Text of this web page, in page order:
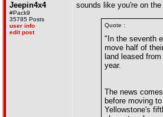
Jeepin4x4
#Pack9
35785 Posts
user info
edit post
sounds like you're on
Quote :
"In the seventh
move half of
land leased
year.
The news
before moving
Yellowstone's